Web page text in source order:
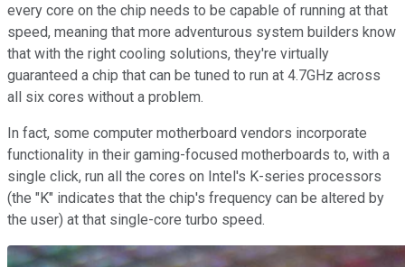
every core on the chip needs to be capable of running at that
speed, meaning that more adventurous system builders know
that with the right cooling solutions, they're virtually
guaranteed a chip that can be tuned to run at 4.7GHz across
all six cores without a problem.
In fact, some computer motherboard vendors incorporate
functionality in their gaming-focused motherboards to, with a
single click, run all the cores on Intel's K-series processors
(the "K" indicates that the chip's frequency can be altered by
the user) at that single-core turbo speed.